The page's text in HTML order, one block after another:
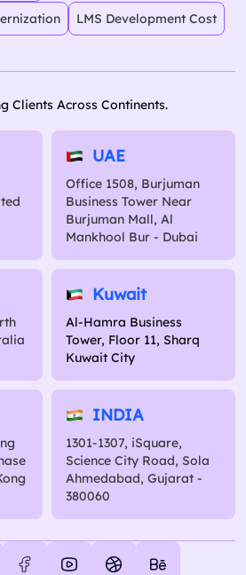
LMS Development Cost
Clients Across Continents.
UAE
Office 1508, Burjuman
Business Tower Near
Burjuman Mall, Al
Mankhool Bur - Dubai
Kuwait
Al-Hamra Business
Tower, Floor 11, Sharq
Kuwait City
INDIA
1301-1307, iSquare,
Science City Road, Sola
Ahmedabad, Gujarat -
380060